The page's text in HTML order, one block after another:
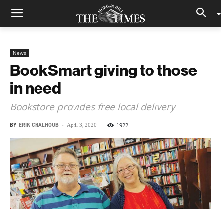
News
BookSmart giving to those
in need
Bookstore provides free local delivery
BY ERIK CHALHOUB - April 3, 2020 1922